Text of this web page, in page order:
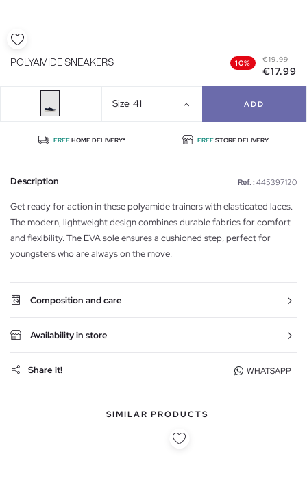
POLYAMIDE SNEAKERS 10% €19.99
€17.99
Size 41 ADD
FREEHOME DELIVERY* FREESTORE DELIVERY
Description Ref. : 445397120
Get ready for action in these polyamide trainers with elasticated laces.
The modern, lightweight design combines durable fabrics for comfort
and flexibility. The EVA sole ensures a cushioned step, perfect for
youngsters who are always on the move.
Composition and care
Availability in store
Share it! WHATSAPP
SIMILAR PRODUCTS